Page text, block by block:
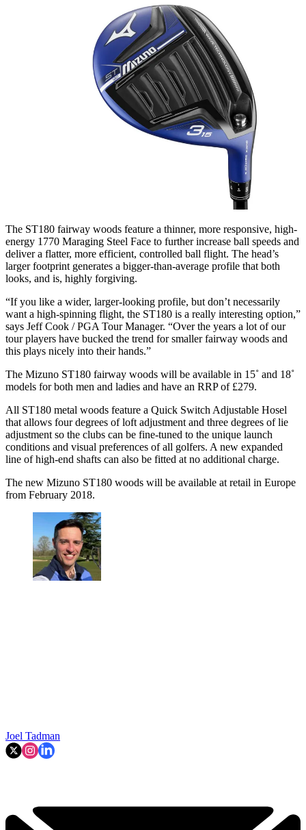
The ST180 fairway woods feature a thinner, more responsive, high-
energy 1770 Maraging Steel Face to further increase ball speeds and
deliver a flatter, more efficient, controlled ball flight. The head’s
larger footprint generates a bigger-than-average profile that both
looks, and is, highly forgiving.
“If you like a wider, larger-looking profile, but don’t necessarily
want a high-spinning flight, the ST180 is a really interesting option,”
says Jeff Cook / PGA Tour Manager. “Over the years a lot of our
tour players have bucked the trend for smaller fairway woods and
this plays nicely into their hands.”
The Mizuno ST180 fairway woods will be available in 15˚ and 18˚
models for both men and ladies and have an RRP of £279.
All ST180 metal woods feature a Quick Switch Adjustable Hosel
that allows four degrees of loft adjustment and three degrees of lie
adjustment so the clubs can be fine-tuned to the unique launch
conditions and visual preferences of all golfers. A new expanded
line of high-end shafts can also be fitted at no additional charge.
The new Mizuno ST180 woods will be available at retail in Europe
from February 2018.
Joel Tadman